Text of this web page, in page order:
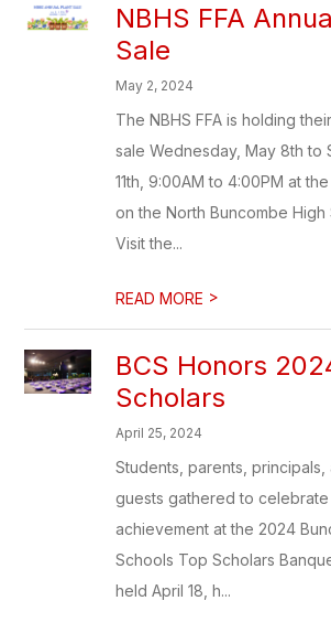
NBHS FFA
Sale
May 2, 2024
The NBHS FFA is holding
sale Wednesday, May 8th to
11th, 9:00AM to 4:00PM at
on the North Buncombe High
Visit the...
READ MORE >
BCS Honors
Scholars
April 25, 2024
Students, parents, principals,
guests gathered to
achievement at the 2024
Schools Top Scholars
held April 18, h...